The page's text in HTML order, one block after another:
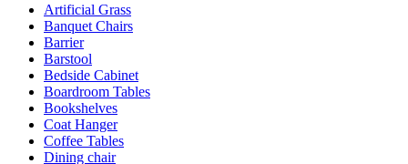
Artificial Grass
Banquet Chairs
Barrier
Barstool
Bedside Cabinet
Boardroom Tables
Bookshelves
Coat Hanger
Coffee Tables
Dining chair